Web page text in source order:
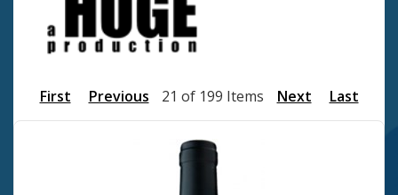
First Previous 21 of 199 Items Next Last